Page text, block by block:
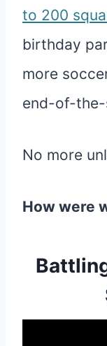
to 200
birthday
more
end-of-
No more
How were